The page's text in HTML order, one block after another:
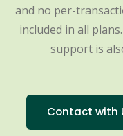
and no per-
included in all
support is
Contact with